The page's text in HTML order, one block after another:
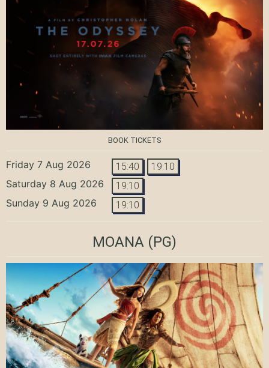
BOOK TICKETS
Friday 7 Aug 2026 15:40 19:10
Saturday 8 Aug 2026 19:10
Sunday 9 Aug 2026 19:10
MOANA (PG)